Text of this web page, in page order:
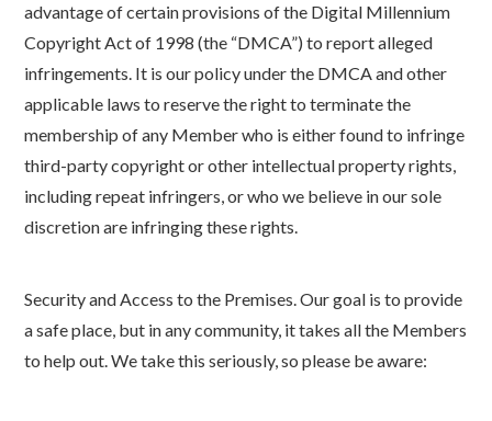
advantage of certain provisions of the Digital Millennium
Copyright Act of 1998 (the “DMCA”) to report alleged
infringements. It is our policy under the DMCA and other
applicable laws to reserve the right to terminate the
membership of any Member who is either found to infringe
third-party copyright or other intellectual property rights,
including repeat infringers, or who we believe in our sole
discretion are infringing these rights.
Security and Access to the Premises. Our goal is to provide
a safe place, but in any community, it takes all the Members
to help out. We take this seriously, so please be aware: